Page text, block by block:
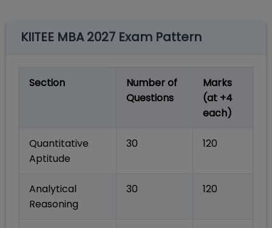
KIITEE MBA 2027 Exam Pattern
Section
Number of
Questions
Marks
(at +4
each)
Quantitative
Aptitude
30 120
Analytical
Reasoning
30 120